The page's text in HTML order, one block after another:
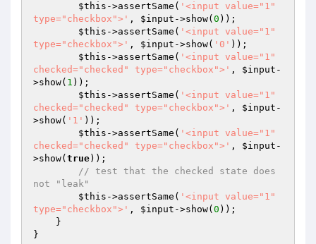
$this ->assertSame( '<input value="1"
type="checkbox">' , $input ->show( 0 ));
$this ->assertSame( '<input value="1"
type="checkbox">' , $input ->show( '0' ));
$this ->assertSame( '<input value="1"
checked="checked" type="checkbox">' , $input -
>show( 1 ));
$this ->assertSame( '<input value="1"
checked="checked" type="checkbox">' , $input -
>show( '1' ));
$this ->assertSame( '<input value="1"
checked="checked" type="checkbox">' , $input -
>show( true));
// test that the checked state does
not "leak"
$this ->assertSame( '<input value="1"
type="checkbox">' , $input ->show( 0 ));